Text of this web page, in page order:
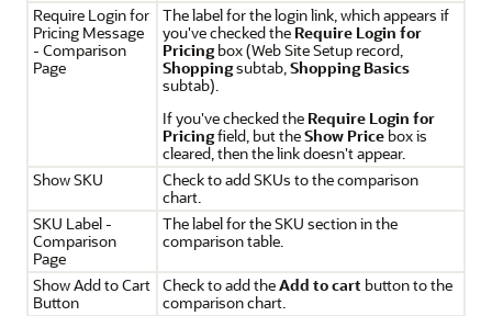
Require Login for
Pricing Message
- Comparison
Page
The label for the login link, which appears if
you've checked the Require Login for
Pricingbox (Web Site Setup record,
Shoppingsubtab,Shopping Basics
subtab).
If you've checked the Require Login for
Pricingfield, but theShow Pricebox is
cleared, then the link doesn't appear.
Show SKU
Check to add SKUs to the comparison
chart.
SKU Label -
Comparison
Page
The label for the SKU section in the
comparison table.
Show Add to Cart
Button
Check to add theAdd to cart button to the
comparison chart.